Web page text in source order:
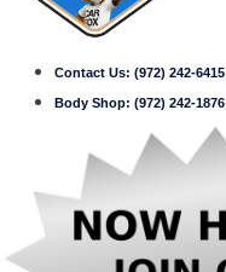
Contact Us: (972) 242-6415
Body Shop: (972) 242-1876